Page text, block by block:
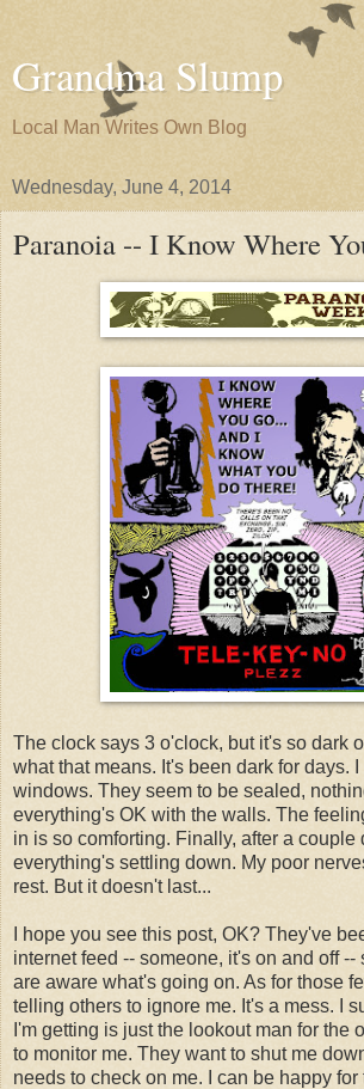
Grandma Slump
Local Man Writes Own Blog
Wednesday, June 4, 2014
Paranoia -- I Know Where
The clock says 3 o'clock, but it's so dark
what that means. It's been dark for days.
windows. They seem to be sealed,
everything's OK with the walls. The
in is so comforting. Finally, after a couple
everything's settling down. My poor
rest. But it doesn't last...
I hope you see this post, OK? They've
internet feed -- someone, it's on and off
are aware what's going on. As for those
telling others to ignore me. It's a mess. I
I'm getting is just the lookout man for the
to monitor me. They want to shut me
needs to check on me. I can be happy